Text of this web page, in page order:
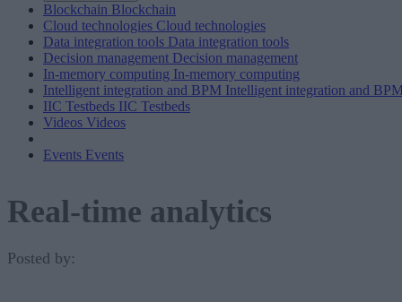
Blockchain Blockchain
Cloud technologies Cloud technologies
Data integration tools Data integration tools
Decision management Decision management
In-memory computing In-memory computing
Intelligent integration and BPM Intelligent integration and
IIC Testbeds IIC Testbeds
Videos Videos
Events Events
Real-time analytics
Posted by: